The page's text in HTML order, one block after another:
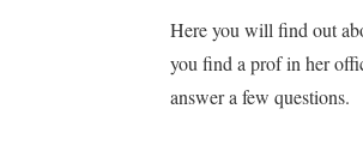
Here you will find out
you find a prof in her
answer a few questions.